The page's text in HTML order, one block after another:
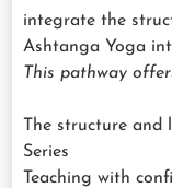
integrate the
Ashtanga Yoga
This pathway
The structure
Series
Teaching with